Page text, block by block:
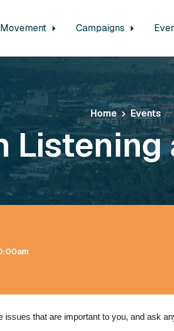
Campaigns
Home Events
Listening
issues that are important to you, and ask